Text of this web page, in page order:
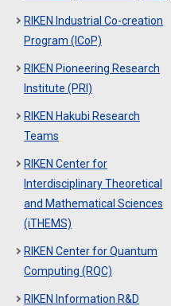
RIKEN Industrial Co-creation
Program (ICoP)
RIKEN Pioneering Research
Institute (PRI)
RIKEN Hakubi Research
Teams
RIKEN Center for
Interdisciplinary Theoretical
and Mathematical Sciences
(iTHEMS)
RIKEN Center for Quantum
Computing (RQC)
RIKEN Information R&D